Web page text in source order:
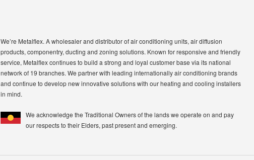
We’re Metalflex. A wholesaler and distributor of air conditioning units, air diffusion
products, componentry, ducting and zoning solutions. Known for responsive and friendly
service, Metalflex continues to build a strong and loyal customer base via its national
network of 19 branches. We partner with leading internationally air conditioning brands
and continue to develop new innovative solutions with our heating and cooling installers
in mind.
We acknowledge the Traditional Owners of the lands we operate on and pay
our respects to their Elders, past present and emerging.